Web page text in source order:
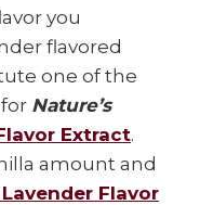
you
flavored
one of the
Nature’s
Extract.
amount and
Flavor